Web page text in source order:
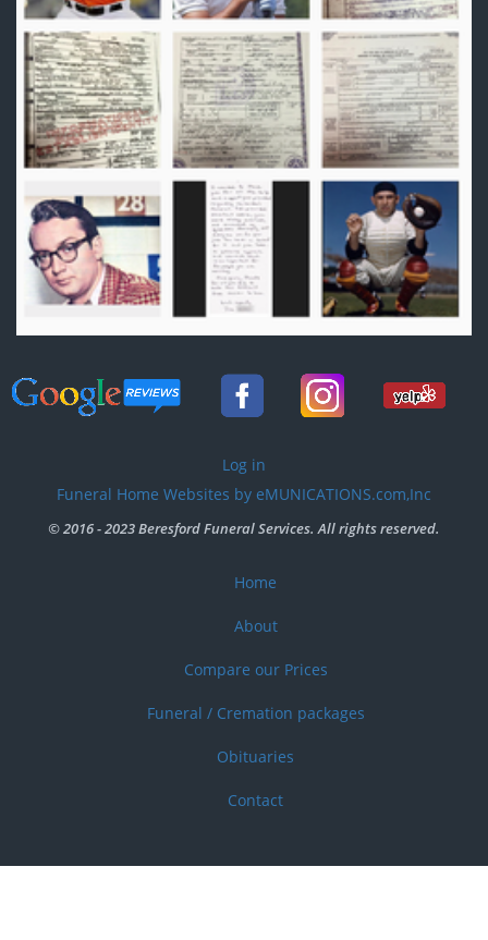
account
menu
Log in
Funeral Home Websites by eMUNICATIONS.com,Inc
© 2016 - 2023 Beresford Funeral Services. All rights reserved.
Home
About
Compare our Prices
Funeral / Cremation packages
Obituaries
Contact